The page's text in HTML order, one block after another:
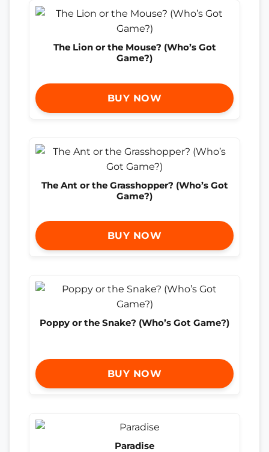
The Lion or the Mouse? (Who’s Got
Game?)
BUY NOW
The Ant or the Grasshopper? (Who’s Got
Game?)
BUY NOW
Poppy or the Snake? (Who’s Got Game?)
BUY NOW
Paradise